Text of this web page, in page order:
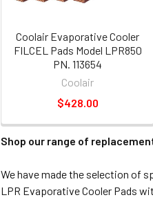
Coolair Evaporative Cooler
FILCEL Pads Model LPR850
PN. 113654
Coolair
$428.00
Shop our range of
We have made the selection of
LPR Evaporative Cooler Pads